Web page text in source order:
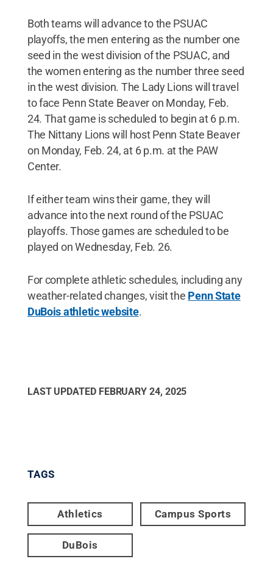
Both teams will advance to the PSUAC
playoffs, the men entering as the number one
seed in the west division of the PSUAC, and
the women entering as the number three seed
in the west division. The Lady Lions will travel
to face Penn State Beaver on Monday, Feb.
24. That game is scheduled to begin at 6 p.m.
The Nittany Lions will host Penn State Beaver
on Monday, Feb. 24, at 6 p.m. at the PAW
Center.
If either team wins their game, they will
advance into the next round of the PSUAC
playoffs. Those games are scheduled to be
played on Wednesday, Feb. 26.
For complete athletic schedules, including any
weather-related changes, visit the Penn State
DuBois athletic website.
LAST UPDATED FEBRUARY 24, 2025
TAGS
Athletics Campus Sports
DuBois